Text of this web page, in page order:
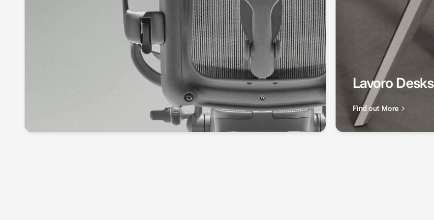
Lavoro Desks
Find out More